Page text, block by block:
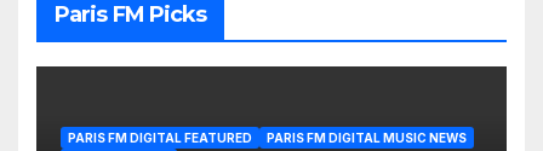
Paris FM Picks
PARIS FM DIGITAL FEATURED
PARIS FM DIGITAL MUSIC NEWS